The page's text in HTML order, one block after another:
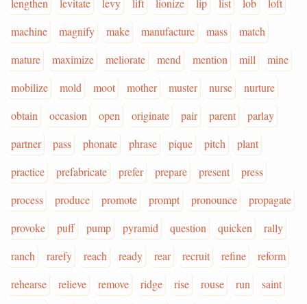
lengthen
levitate levy lift lionize lip list lob
loft
machine
magnify make manufacture mass
match
mature
maximize meliorate mend mention mill
mine
mobilize
mold moot mother muster nurse
nurture
obtain
occasion open originate pair parent
parlay
partner
pass phonate phrase pique pitch
plant
practice
prefabricate prefer prepare present
press
process
produce promote prompt pronounce
propagate
provoke
puff pump pyramid question quicken
rally
ranch
rarefy reach ready rear recruit refine
reform
rehearse
relieve remove ridge rise rouse run
saint